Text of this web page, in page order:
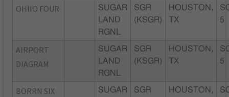
OHIIO FOUR
SUGAR
LAND
RGNL
SGR
(KSGR)
HOUSTON,
TX
5
AIRPORT
DIAGRAM
SUGAR
LAND
RGNL
SGR
(KSGR)
HOUSTON,
TX
5
BORRN SIX
SUGAR
SGR
HOUSTON,